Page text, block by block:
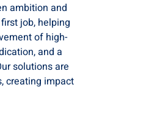
ambition and
job, helping
of high-
and a
solutions are
creating impact